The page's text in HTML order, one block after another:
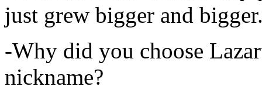
just grew bigger and
-Why did you choose
nickname?